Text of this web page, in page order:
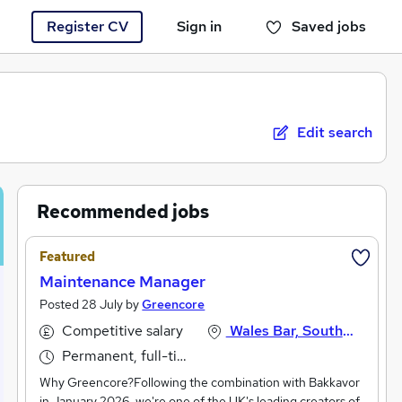
Register CV Sign in Saved jobs
You haven't saved any jobs yet
Edit search
Recommended jobs
Featured
Maintenance Manager
Posted 28 July byGreencore
Competitive salary
Permanent, full-time
Wales Bar, South Yorkshire
Why Greencore?Following the combination with Bakkavor